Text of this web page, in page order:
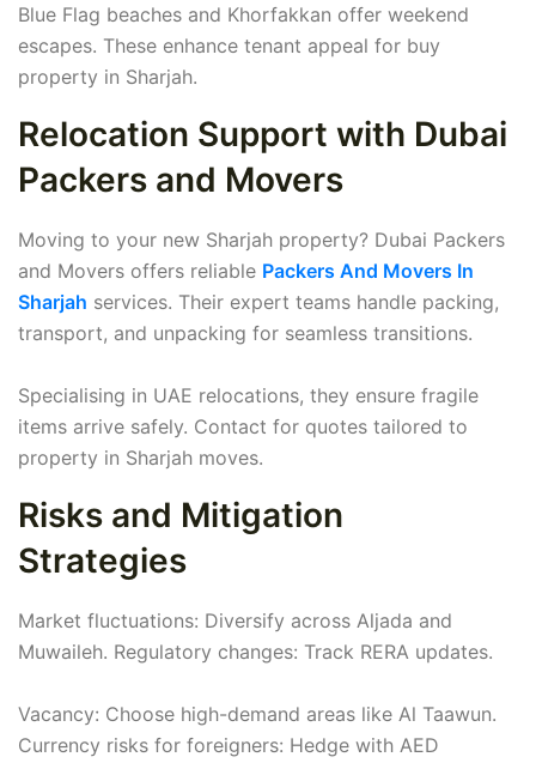
Blue Flag beaches and Khorfakkan offer weekend
escapes. These enhance tenant appeal for buy
property in Sharjah.
Relocation Support with Dubai
Packers and Movers
Moving to your new Sharjah property? Dubai Packers
and Movers offers reliable Packers And Movers In
Sharjah services. Their expert teams handle packing,
transport, and unpacking for seamless transitions.
Specialising in UAE relocations, they ensure fragile
items arrive safely. Contact for quotes tailored to
property in Sharjah moves.
Risks and Mitigation
Strategies
Market fluctuations: Diversify across Aljada and
Muwaileh. Regulatory changes: Track RERA updates.
Vacancy: Choose high-demand areas like Al Taawun.
Currency risks for foreigners: Hedge with AED